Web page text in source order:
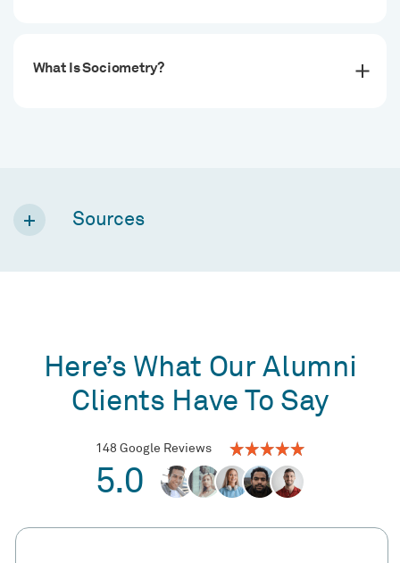
What Is Sociometry?
Sources
Here’s What Our Alumni
Clients Have To Say
148 Google Reviews
5.0